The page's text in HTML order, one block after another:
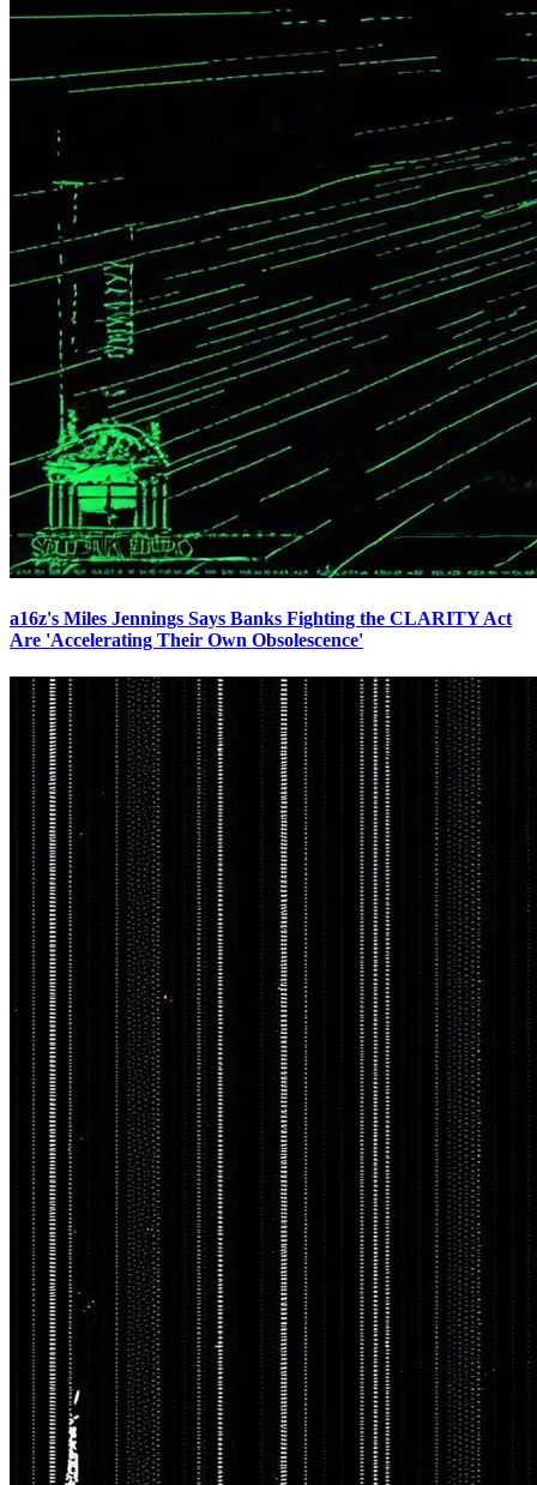
a16z's Miles Jennings Says Banks Fighting the CLARITY Act
Are 'Accelerating Their Own Obsolescence'